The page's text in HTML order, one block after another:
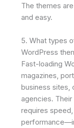
The themes
and easy.
5. What types
WordPress
Fast-loading
magazines,
business sites,
agencies.
requires